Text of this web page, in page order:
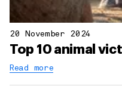
20 November 2024
Top 10 animal
Read more